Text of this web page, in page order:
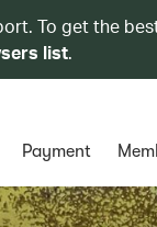
To get the
list.
Payment